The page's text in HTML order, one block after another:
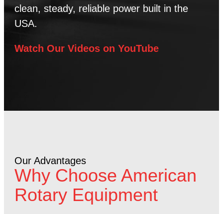
clean, steady, reliable power built in the
USA.
Watch Our Videos on YouTube
Our Advantages
Why Choose American
Rotary Equipment